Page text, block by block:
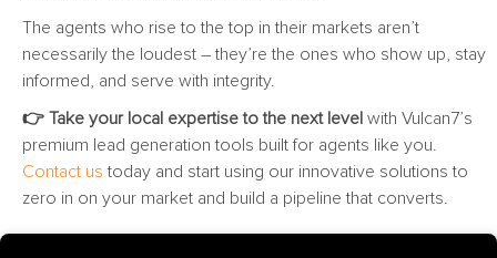
The agents who rise to the top in their markets aren’t
necessarily the loudest – they’re the ones who show up, stay
informed, and serve with integrity.
👉 Take your local expertise to the next level with Vulcan7’s
premium lead generation tools built for agents like you.
Contact us today and start using our innovative solutions to
zero in on your market and build a pipeline that converts.